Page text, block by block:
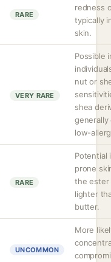
RARE
redness
typically
skin.
VERY RARE
Possible
nut or
shea
generally
low-
RARE
Potential
prone
the ester
lighter
butter.
UNCOMMON
More